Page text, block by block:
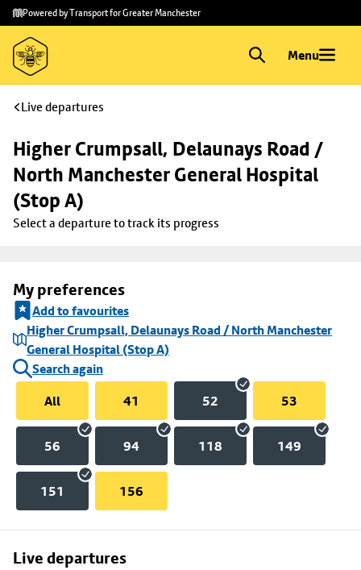
Skip to
main
content
Skip
to
footer
Powered by Transport for Greater Manchester
Menu
Live departures
Higher Crumpsall, Delaunays Road /
North Manchester General Hospital
(Stop A)
Select a departure to track its progress
My preferences
Add to favourites
Higher Crumpsall, Delaunays Road / North Manchester
General Hospital (Stop A)
Search again
All
41 52 53
56 94 118 149
151 156
Live departures
Skip